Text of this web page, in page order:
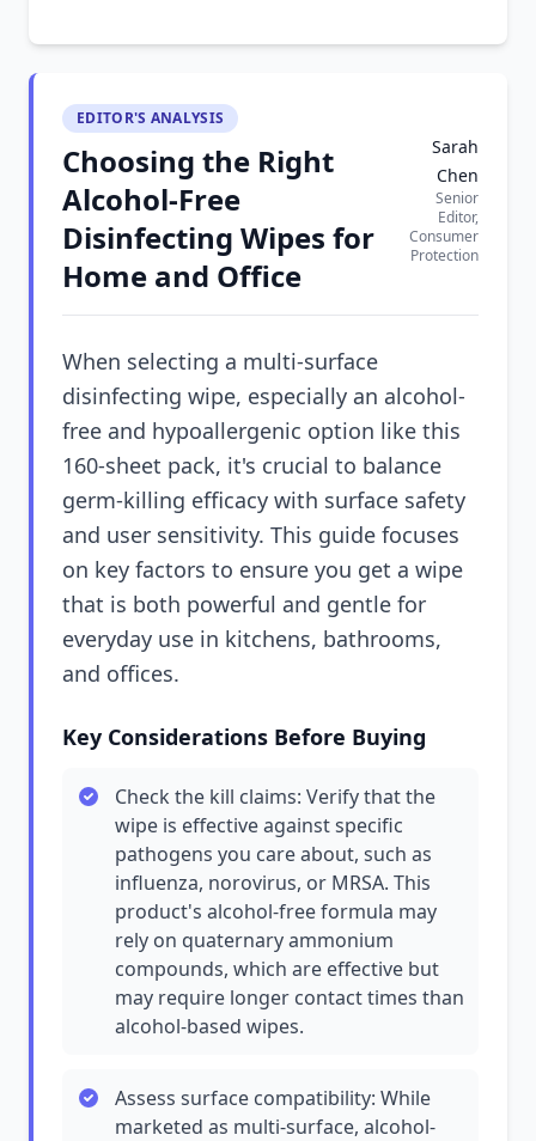
EDITOR'S ANALYSIS
Choosing the Right
Alcohol-Free
Disinfecting Wipes for
Home and Office
Sarah
Chen
Senior
Editor,
Consumer
Protection
When selecting a multi-surface
disinfecting wipe, especially an alcohol-
free and hypoallergenic option like this
160-sheet pack, it's crucial to balance
germ-killing efficacy with surface safety
and user sensitivity. This guide focuses
on key factors to ensure you get a wipe
that is both powerful and gentle for
everyday use in kitchens, bathrooms,
and offices.
Key Considerations Before Buying
Check the kill claims: Verify that the
wipe is effective against specific
pathogens you care about, such as
influenza, norovirus, or MRSA. This
product's alcohol-free formula may
rely on quaternary ammonium
compounds, which are effective but
may require longer contact times than
alcohol-based wipes.
Assess surface compatibility: While
marketed as multi-surface, alcohol-